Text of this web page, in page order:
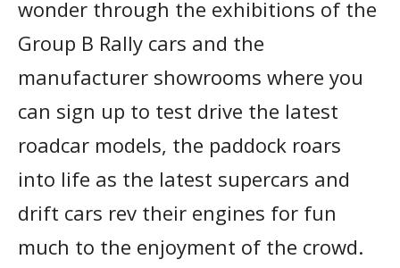
wonder through the exhibitions of the
Group B Rally cars and the
manufacturer showrooms where you
can sign up to test drive the latest
roadcar models, the paddock roars
into life as the latest supercars and
drift cars rev their engines for fun
much to the enjoyment of the crowd.